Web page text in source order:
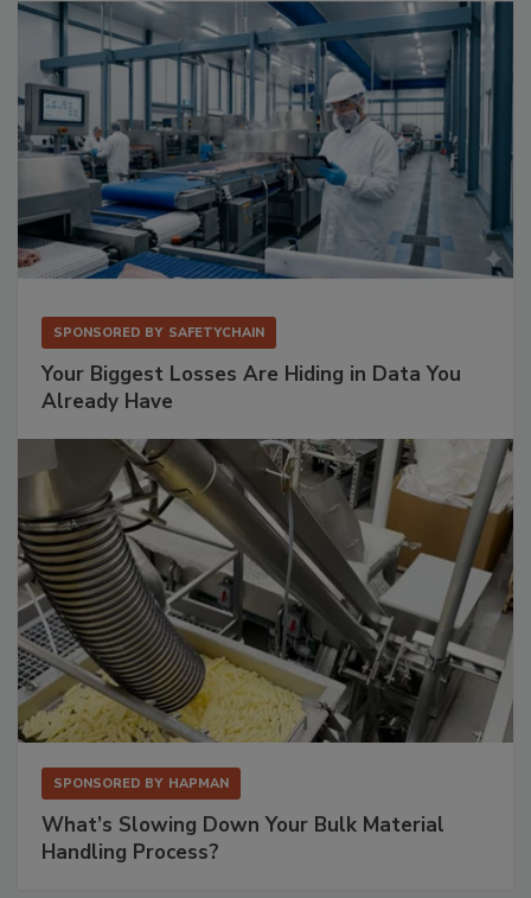
SPONSORED BY SAFETYCHAIN
Your Biggest Losses Are Hiding in Data You
Already Have
SPONSORED BY HAPMAN
What’s Slowing Down Your Bulk Material
Handling Process?